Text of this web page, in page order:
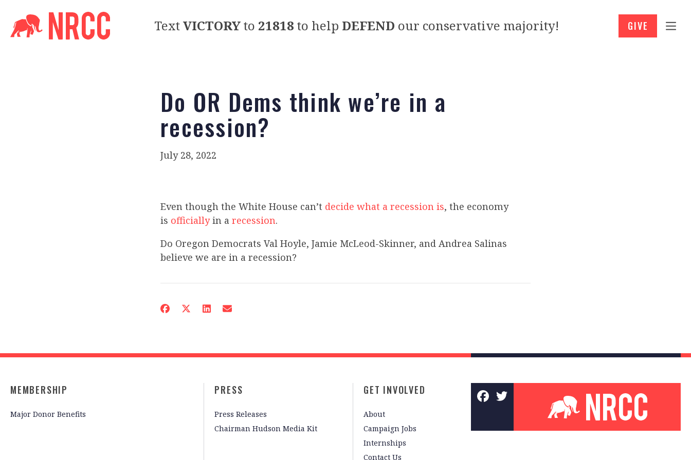
TextVICTORYto 21818 to help DEFEND our conservative majority! GIVE
Do OR Dems think we’re in a
recession?
July 28, 2022
Even though the White House can’t decide what a recession is, the economy
is officiallyin a recession.
Do Oregon Democrats Val Hoyle, Jamie McLeod-Skinner, and Andrea Salinas
believe we are in a recession?
MEMBERSHIP
Major Donor Benefits
PRESS
Press Releases
Chairman Hudson Media Kit
GET INVOLVED
About
Campaign Jobs
Internships
Contact Us